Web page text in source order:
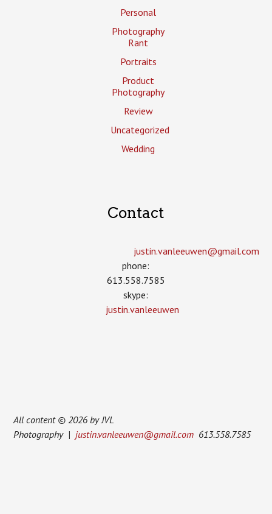
Personal
Photography
Rant
Portraits
Product
Photography
Review
Uncategorized
Wedding
Contact
justin.vanleeuwen­@gmail.com
phone:
613.558.7585
skype:
justin.vanleeuwen
All content © 2026 by JVL
Photography |justin.vanleeuwen@gmail.com 613.558.7585